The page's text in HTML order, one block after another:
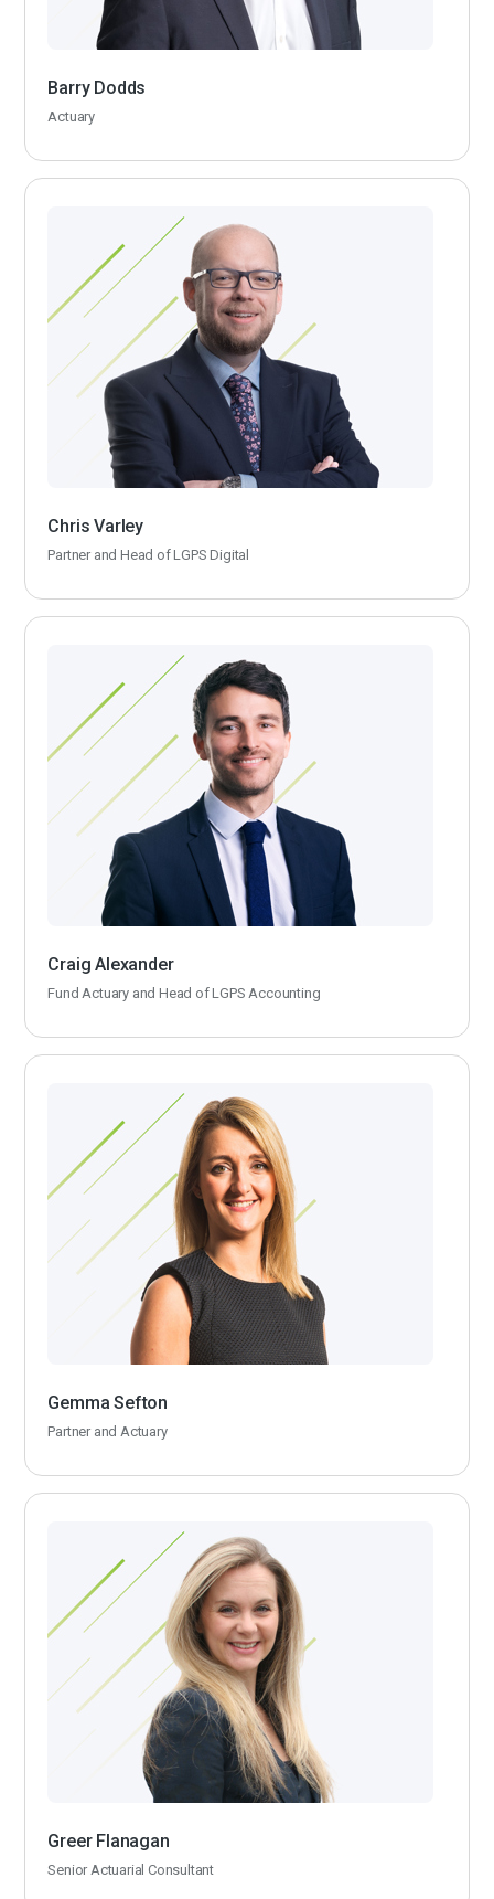
Barry Dodds
Actuary
Chris Varley
Partner and Head of LGPS Digital
Craig Alexander
Fund Actuary and Head of LGPS Accounting
Gemma Sefton
Partner and Actuary
Greer Flanagan
Senior Actuarial Consultant